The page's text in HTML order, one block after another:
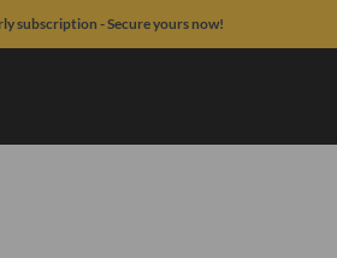
subscription - Secure yours now!